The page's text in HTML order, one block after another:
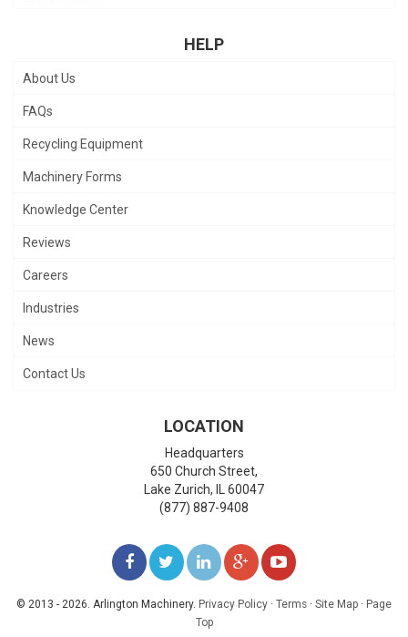
HELP
About Us
FAQs
Recycling Equipment
Machinery Forms
Knowledge Center
Reviews
Careers
Industries
News
Contact Us
LOCATION
Headquarters
650 Church Street,
Lake Zurich,
60047
(877) 887-9408
LIKE
US
FOLLOW
ON
FOLLOW
ADD
US
WATCH
© 2013 - 2026. Arlington Machinery. Privacy Policy · Terms · Site Map · Page
Top